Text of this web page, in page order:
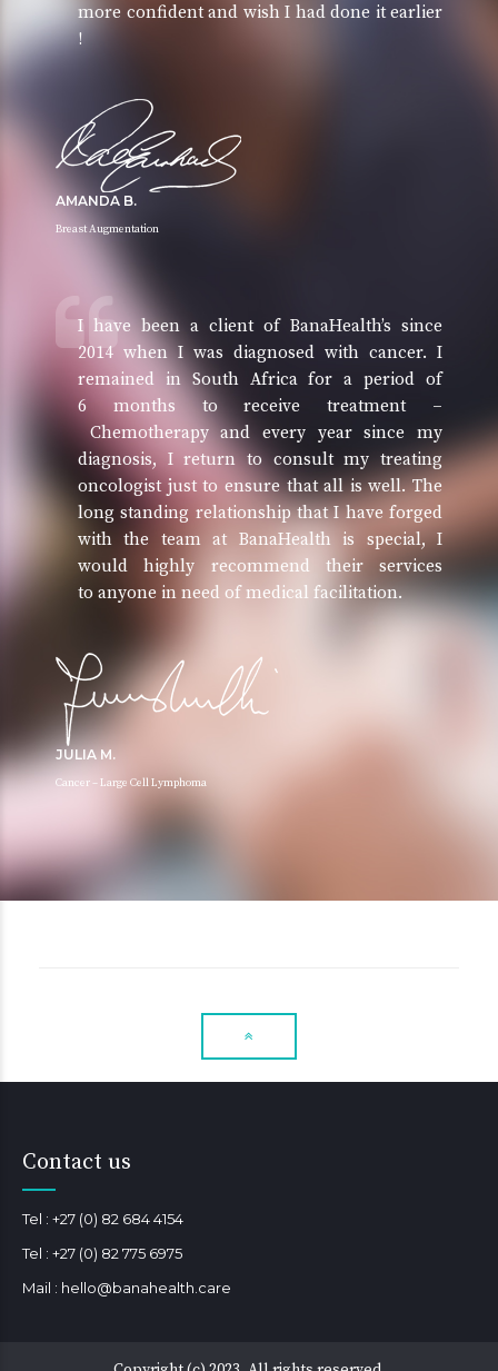
more confident and wish I had done it earlier
!
AMANDA B.
Breast Augmentation
I have been a client of BanaHealth’s since
2014 when I was diagnosed with cancer. I
remained in South Africa for a period of
6 months to receive treatment –
Chemotherapy and every year since my
diagnosis, I return to consult my treating
oncologist just to ensure that all is well. The
long standing relationship that I have forged
with the team at BanaHealth is special, I
would highly recommend their services
to anyone in need of medical facilitation.
JULIA M.
Cancer – Large Cell Lymphoma
Contact us
Tel : +27 (0) 82 684 4154
Tel : +27 (0) 82 775 6975
Mail : hello@banahealth.care